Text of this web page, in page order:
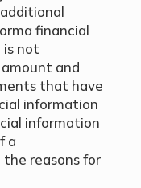
financial
not
and
that have
information
information
a
reasons for